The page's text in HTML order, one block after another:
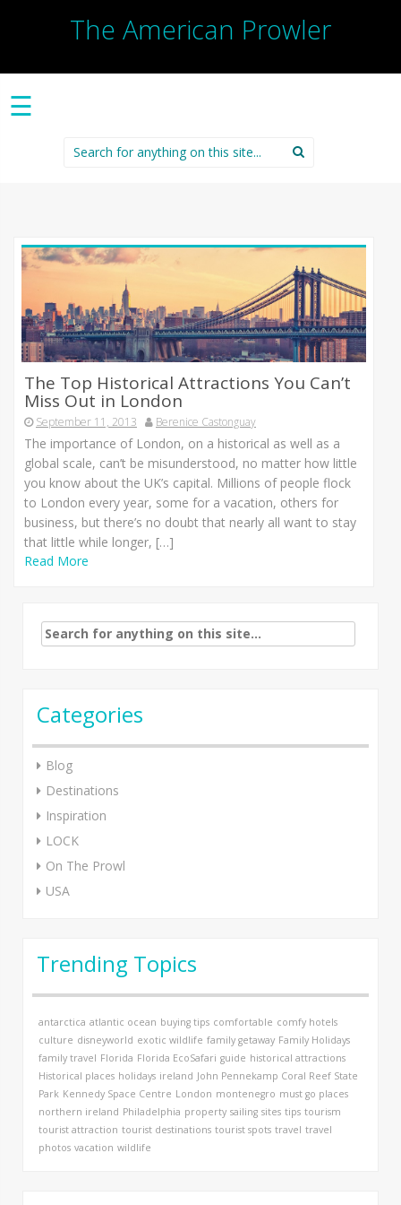
The American Prowler
☰
Search
for:
The Top Historical Attractions You Can’t
Miss Out in London
September 11, 2013 Berenice Castonguay
The importance of London, on a historical as well as a
global scale, can’t be misunderstood, no matter how little
you know about the UK’s capital. Millions of people flock
to London every year, some for a vacation, others for
business, but there’s no doubt that nearly all want to stay
that little while longer, […]
Read More
Search
for:
Categories
Blog
Destinations
Inspiration
LOCK
On The Prowl
USA
Trending Topics
antarctica atlantic ocean buying tips comfortable comfy hotels
culture disneyworld exotic wildlife family getaway Family Holidays
family travel Florida Florida EcoSafari guide historical attractions
Historical places holidays ireland John Pennekamp Coral Reef State
Park Kennedy Space Centre London montenegro must go places
northern ireland Philadelphia property sailing sites tips tourism
tourist attraction tourist destinations tourist spots travel travel
photos vacation wildlife